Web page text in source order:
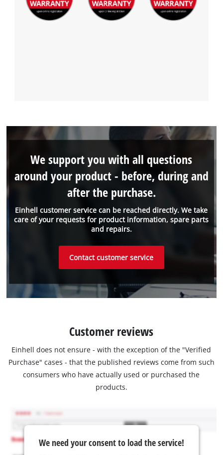
Einhell customer service can be reached directly. We take
care of your requests for product information, spare parts
and repairs.
We support you with all questions
around your product - before, during and
after the purchase.
Contact customer service
Customer reviews
Einhell does not ensure - with the exception of the "Verified
Purchase" cases - that the published reviews come from such
consumers who have actually used or purchased the
products.
We need your consent to load the service!